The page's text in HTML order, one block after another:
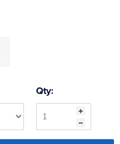
Qty: